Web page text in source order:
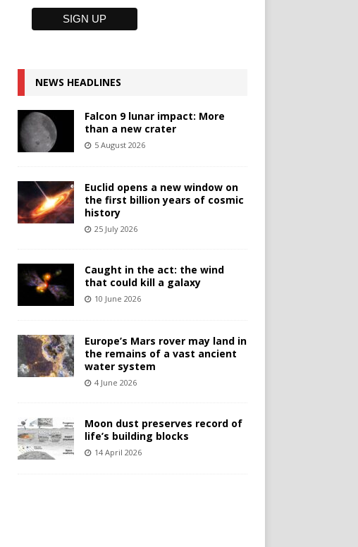
NEWS HEADLINES
Falcon 9 lunar impact: More
than a new crater
5 August 2026
Euclid opens a new window on
the first billion years of cosmic
history
25 July 2026
Caught in the act: the wind
that could kill a galaxy
10 June 2026
Europe’s Mars rover may land in
the remains of a vast ancient
water system
4 June 2026
Moon dust preserves record of
life’s building blocks
14 April 2026